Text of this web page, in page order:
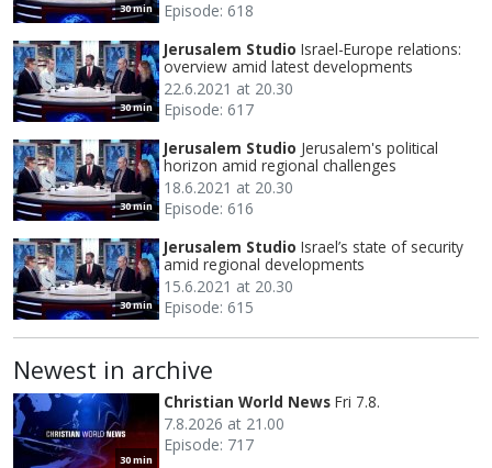
30 min Episode: 618
30 min
Jerusalem Studio Israel-Europe relations:
overview amid latest developments
22.6.2021 at 20.30
Episode: 617
30 min
Jerusalem Studio Jerusalem's political
horizon amid regional challenges
18.6.2021 at 20.30
Episode: 616
30 min
Jerusalem Studio Israel’s state of security
amid regional developments
15.6.2021 at 20.30
Episode: 615
Newest in archive
30 min
Christian World News Fri 7.8.
7.8.2026 at 21.00
Episode: 717